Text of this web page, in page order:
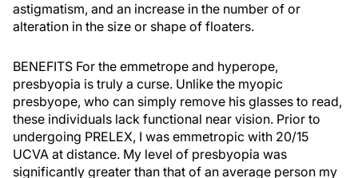
astigmatism, and an increase in the number of or
alteration in the size or shape of floaters.
BENEFITS For the emmetrope and hyperope,
presbyopia is truly a curse. Unlike the myopic
presbyope, who can simply remove his glasses to read,
these individuals lack functional near vision. Prior to
undergoing PRELEX, I was emmetropic with 20/15
UCVA at distance. My level of presbyopia was
significantly greater than that of an average person my